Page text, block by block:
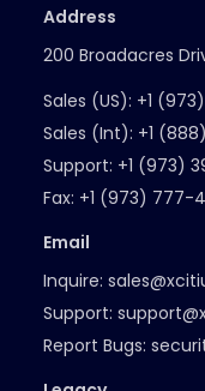
Address
200 Broadacres
Sales (US): +1
Sales (Int): +1
Support: +1 (973)
Fax: +1 (973) 777-
Email
Inquire:
Support:
Report Bugs: